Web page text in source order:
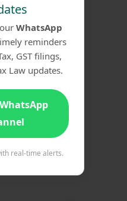
WhatsApp
reminders
GST filings,
Law updates.
real-time alerts.